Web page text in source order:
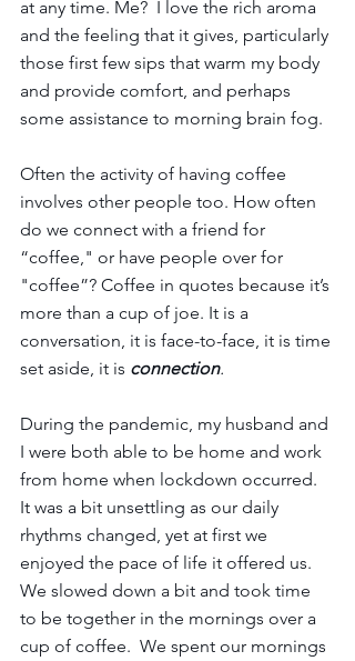
at any time. Me?  I love the rich aroma
and the feeling that it gives, particularly
those first few sips that warm my body
and provide comfort, and perhaps
some assistance to morning brain fog.
Often the activity of having coffee
involves other people too. How often
do we connect with a friend for
“coffee," or have people over for
"coffee”? Coffee in quotes because it’s
more than a cup of joe. It is a
conversation, it is face-to-face, it is time
set aside, it is connection.
During the pandemic, my husband and
I were both able to be home and work
from home when lockdown occurred.
It was a bit unsettling as our daily
rhythms changed, yet at first we
enjoyed the pace of life it offered us.
We slowed down a bit and took time
to be together in the mornings over a
cup of coffee.  We spent our mornings